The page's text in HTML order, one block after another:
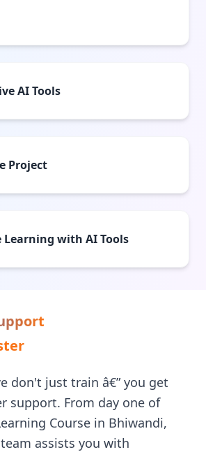
AI Tools
Project
Learning with AI Tools
don't just train â€” you get
support. From day one of
Course in Bhiwandi,
assists you with